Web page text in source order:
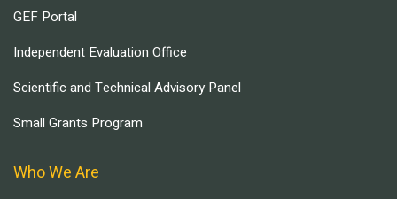
GEF Portal
Independent Evaluation Office
Scientific and Technical Advisory Panel
Small Grants Program
Who We Are